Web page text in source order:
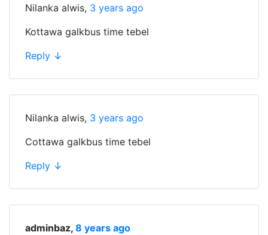
Nilanka alwis, 3 years ago
Kottawa galkbus time tebel
Reply ↓
Nilanka alwis, 3 years ago
Cottawa galkbus time tebel
Reply ↓
adminbaz, 8 years ago